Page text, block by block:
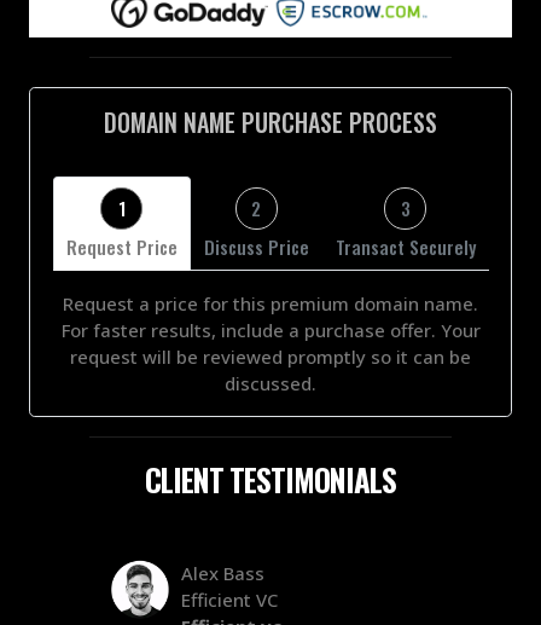
DOMAIN NAME PURCHASE PROCESS
1
Request Price
2
Discuss Price
3
Transact Securely
Request a price for this premium domain name.
For faster results, include a purchase offer. Your
request will be reviewed promptly so it can be
discussed.
CLIENT TESTIMONIALS
Alex Bass
Efficient VC